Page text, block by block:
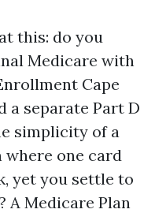
this: do you
Medicare with
Cape
a separate Part D
simplicity of a
where one card
yet you settle to
A Medicare Plan